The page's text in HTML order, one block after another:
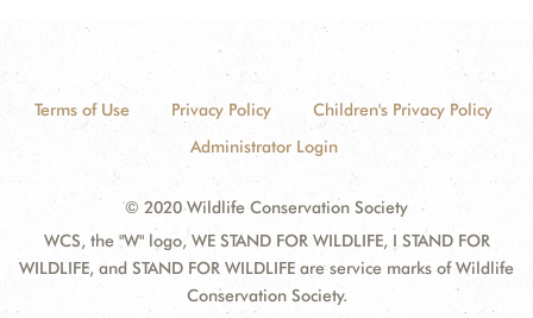
Terms of Use Privacy Policy
Children's Privacy Policy
Administrator Login
© 2020 Wildlife Conservation Society
WCS, the "W" logo, WE STAND FOR WILDLIFE, I STAND FOR
WILDLIFE, and STAND FOR WILDLIFE are service marks of Wildlife
Conservation Society.